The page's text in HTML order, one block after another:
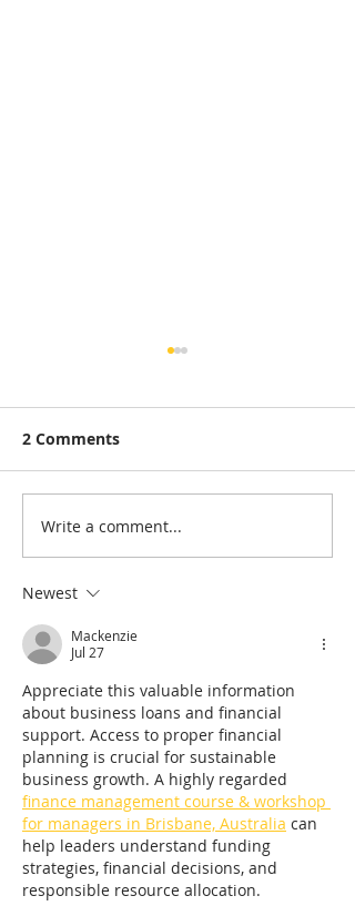
Stump Griinder Hire
Brisbane
2 Comments
Write a comment...
Newest
Mackenzie
Jul 27
Appreciate this valuable information
about business loans and financial
support. Access to proper financial
planning is crucial for sustainable
business growth. A highly regarded
finance management course & workshop
for managers in Brisbane, Australia can
help leaders understand funding
strategies, financial decisions, and
responsible resource allocation.